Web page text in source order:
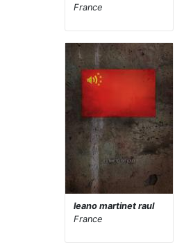
France
leano martinet raul
France